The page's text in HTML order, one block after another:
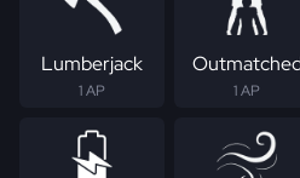
Lumberjack
1 AP 1 AP